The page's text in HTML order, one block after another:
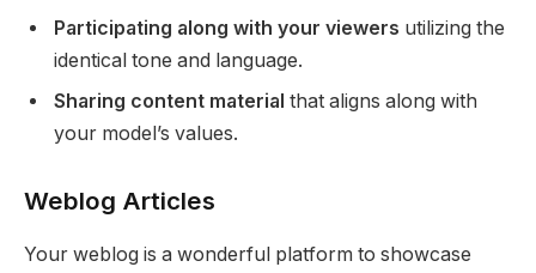
Participating along with your viewers utilizing the
identical tone and language.
Sharing content material that aligns along with
your model’s values.
Weblog Articles
Your weblog is a wonderful platform to showcase